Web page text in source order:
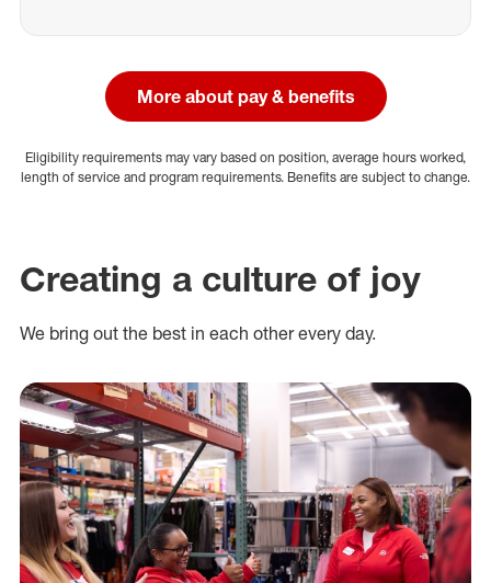
More about pay & benefits
Eligibility requirements may vary based on position, average hours worked,
length of service and program requirements. Benefits are subject to change.
Creating a culture of joy
We bring out the best in each other every day.